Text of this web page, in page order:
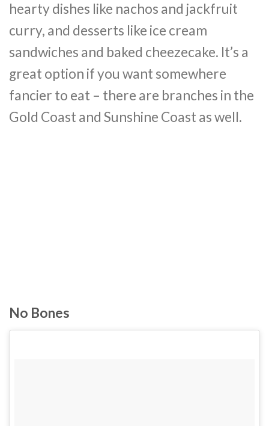
hearty dishes like nachos and jackfruit
curry, and desserts like ice cream
sandwiches and baked cheezecake. It’s a
great option if you want somewhere
fancier to eat – there are branches in the
Gold Coast and Sunshine Coast as well.
No Bones